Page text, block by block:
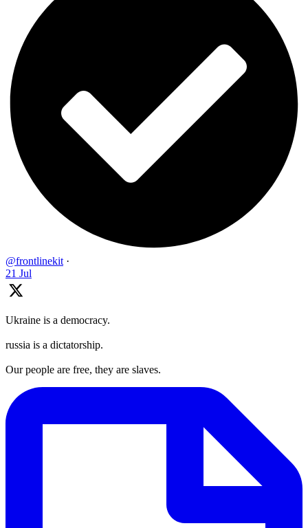
@frontlinekit ·
21 Jul
Ukraine is a democracy.
russia is a dictatorship.
Our people are free, they are slaves.